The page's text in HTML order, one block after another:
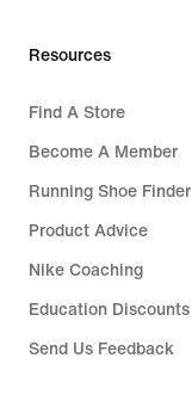
Resources
Find A Store
Become A Member
Running Shoe Finder
Product Advice
Nike Coaching
Education Discounts
Send Us Feedback